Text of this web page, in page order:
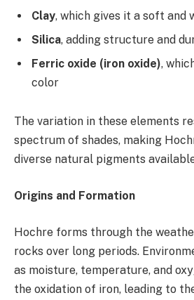
Clay, which gives it a soft and
Silica, adding structure and
Ferric oxide (iron oxide),
color
The variation in these elements
spectrum of shades, making
diverse natural pigments
Origins and Formation
Hochre forms through the
rocks over long periods.
as moisture, temperature, and
the oxidation of iron, leading to